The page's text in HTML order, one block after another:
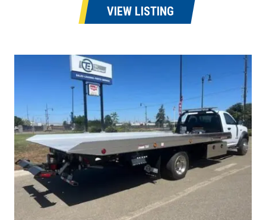
VIEW LISTING